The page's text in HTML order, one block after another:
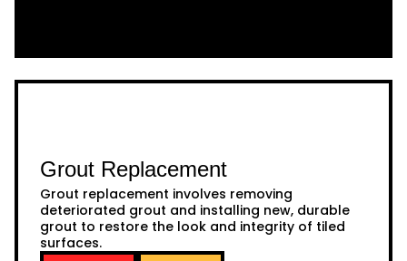
Grout Replacement
Grout replacement involves removing
deteriorated grout and installing new, durable
grout to restore the look and integrity of tiled
surfaces.